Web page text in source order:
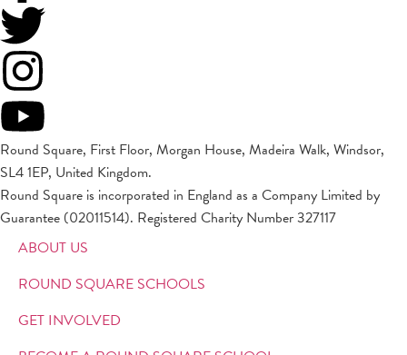
Round Square, First Floor, Morgan House, Madeira Walk, Windsor,
SL4 1EP, United Kingdom.
Round Square is incorporated in England as a Company Limited by
Guarantee (02011514). Registered Charity Number 327117
ABOUT US
ROUND SQUARE SCHOOLS
GET INVOLVED